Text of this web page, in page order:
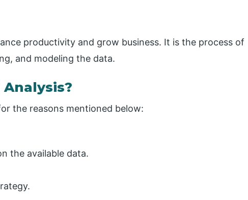
productivity and grow business. It is the process of
and modeling the data.
the reasons mentioned below:
the available data.